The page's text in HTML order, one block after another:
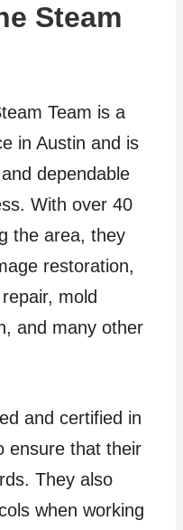
Steam
Team is a
in Austin and is
dependable
With over 40
the area, they
restoration,
mold
and many other
and certified in
ensure that their
They also
when working